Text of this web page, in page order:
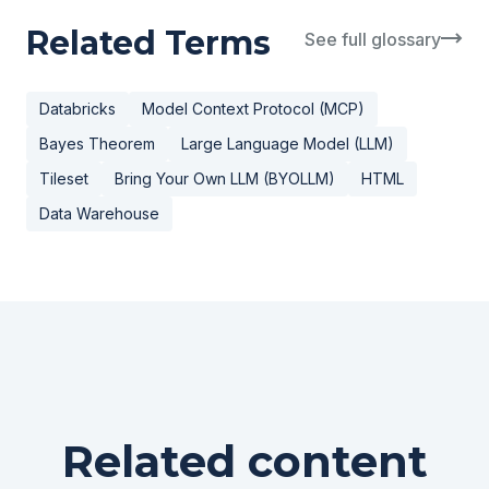
Related Terms See full glossary
Databricks
Model Context Protocol (MCP)
Bayes Theorem
Large Language Model (LLM)
Tileset
Bring Your Own LLM (BYOLLM)
HTML
Data Warehouse
Related content